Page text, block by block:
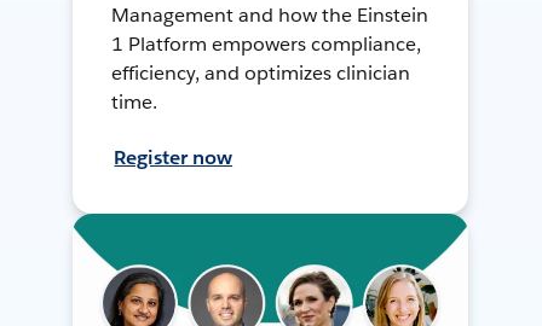
Management and how the Einstein
1 Platform empowers compliance,
efficiency, and optimizes clinician
time.
Register now